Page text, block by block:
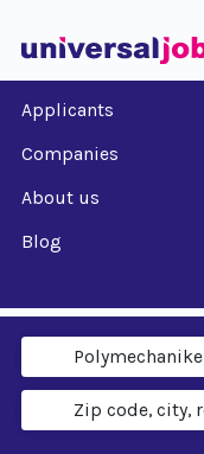
Applicants
Companies
About us
Blog